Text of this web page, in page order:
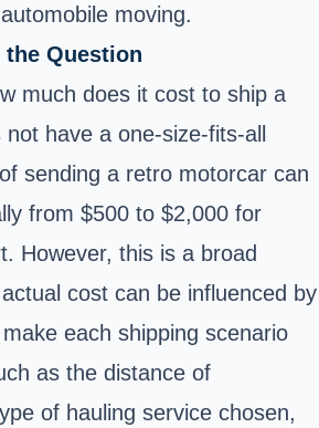
moving.
Question
much does it cost to ship a
have a one-size-fits-all
sending a retro motorcar can
from $500 to $2,000 for
However, this is a broad
cost can be influenced by
each shipping scenario
as the distance of
of hauling service chosen,